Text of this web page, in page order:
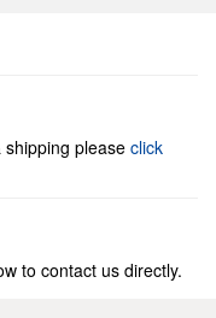
please click
to contact us directly.